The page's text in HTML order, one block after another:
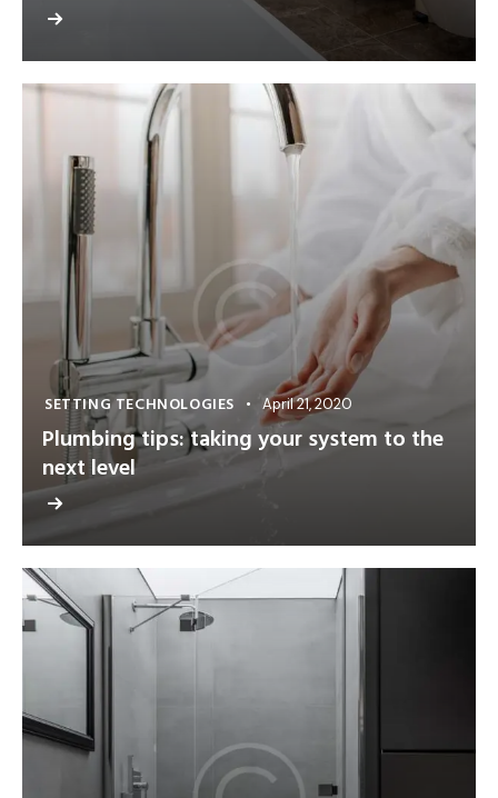
SETTING TECHNOLOGIES April 21, 2020
Plumbing tips: taking your system to the
next level